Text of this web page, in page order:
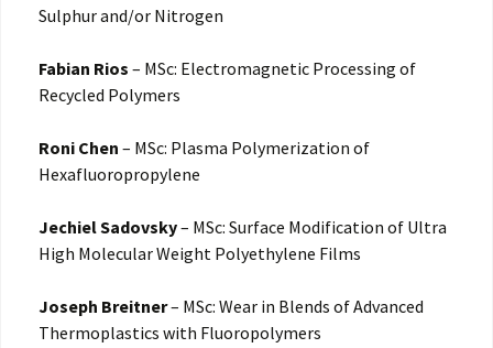
Sulphur and/or Nitrogen
Fabian Rios – MSc: Electromagnetic Processing of
Recycled Polymers
Roni Chen – MSc: Plasma Polymerization of
Hexafluoropropylene
Jechiel Sadovsky– MSc: Surface Modification of Ultra
High Molecular Weight Polyethylene Films
Joseph Breitner– MSc: Wear in Blends of Advanced
Thermoplastics with Fluoropolymers